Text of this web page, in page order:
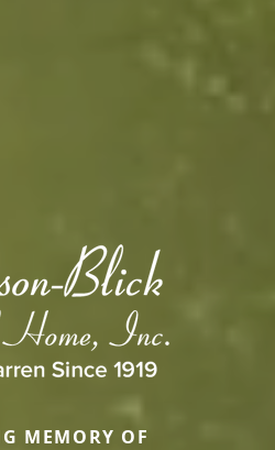
MEMORY OF